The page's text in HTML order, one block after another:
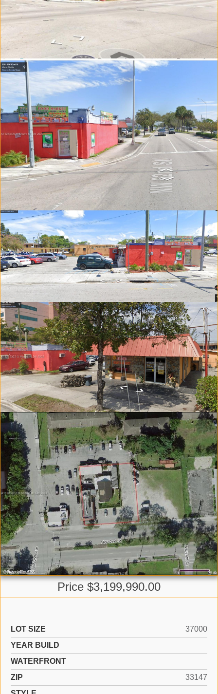
Price $3,199,990.00
LOT SIZE
37000
YEAR BUILD
WATERFRONT
ZIP
33147